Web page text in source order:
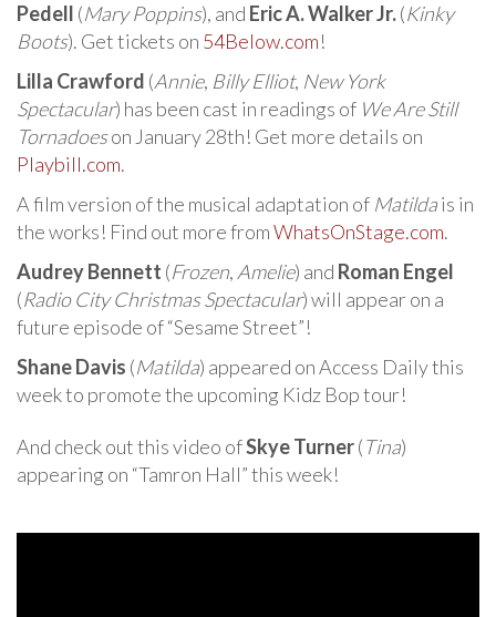
Pedell (Mary Poppins), and Eric A. Walker Jr.(Kinky
Boots). Get tickets on 54Below.com!
Lilla Crawford (Annie, Billy Elliot, New York
Spectacular) has been cast in readings of We Are Still
Tornadoeson January 28th! Get more details on
Playbill.com.
A film version of the musical adaptation of Matildais in
the works! Find out more fromWhatsOnStage.com.
Audrey Bennett (Frozen, Amelie) and Roman Engel
(Radio City Christmas Spectacular) will appear on a
future episode of “Sesame Street”!
Shane Davis (Matilda) appeared on Access Daily this
week to promote the upcoming Kidz Bop tour!
And check out this video ofSkye Turner(Tina)
appearing on “Tamron Hall” this week!